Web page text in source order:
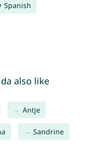
Spanish
also like
Antje
Sandrine